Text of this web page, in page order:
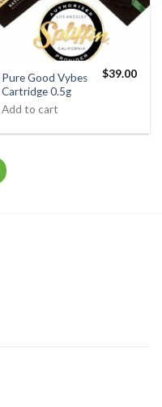
Pure Good Vybes
Cartridge 0.5g
$39.00
Add to cart